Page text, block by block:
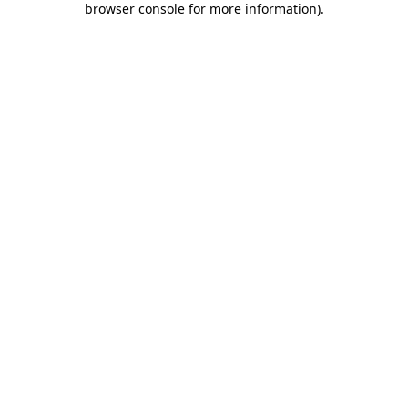
browser console for more information).